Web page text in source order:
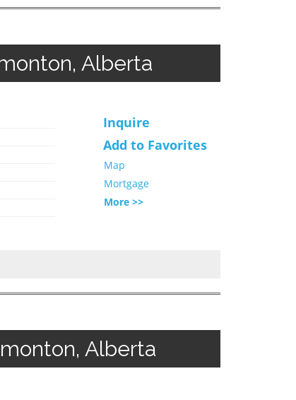
Alberta
Inquire
Add to Favorites
Map
Mortgage
More >>
Alberta